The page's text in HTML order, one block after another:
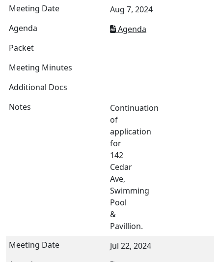
Aug 7, 2024
Agenda
Continuation
of
application
for
142
Cedar
Ave,
Swimming
Pool
&
Pavillion.
Jul 22, 2024